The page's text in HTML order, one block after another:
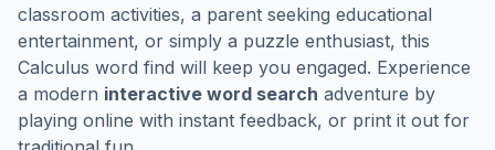
classroom activities, a parent seeking educational
entertainment, or simply a puzzle enthusiast, this
Calculus word find will keep you engaged. Experience
a modern interactive word search adventure by
playing online with instant feedback, or print it out for